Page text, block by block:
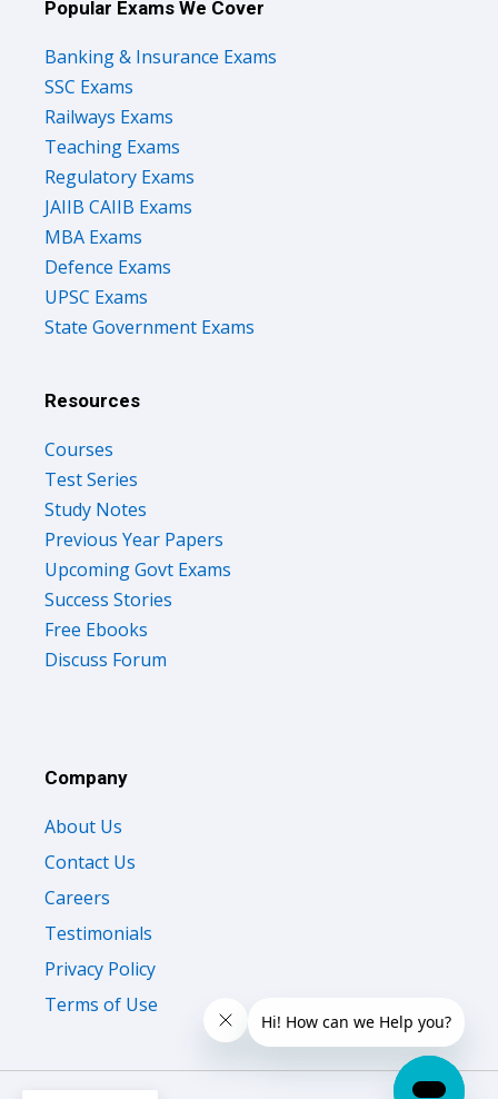
SSC Exams
Railways Exams
Teaching Exams
Regulatory Exams
JAIIB CAIIB Exams
MBA Exams
Defence Exams
UPSC Exams
State Government Exams
Test Series
Study Notes
Previous Year Papers
Upcoming Govt Exams
Success Stories
Free Ebooks
Discuss Forum
Contact Us
Careers
Testimonials
Privacy Policy
Terms of Use